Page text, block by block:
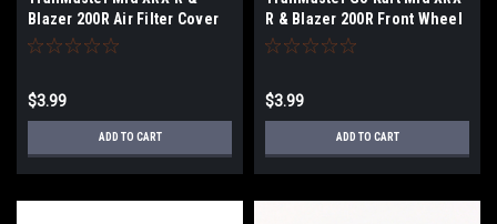
Blazer 200R Air Filter Cover
Nut - 2-Pack
$3.99
ADD TO CART
R & Blazer 200R Front Wheel
Nut
$3.99
ADD TO CART